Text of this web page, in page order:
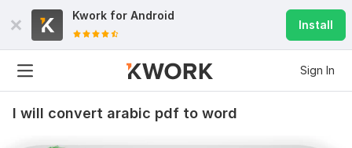
Kwork for Android
Install
Sign In
I will convert arabic pdf to word